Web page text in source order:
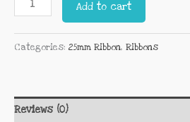
Add to cart
Categories: 25mm Ribbon, Ribbons
Reviews (0)